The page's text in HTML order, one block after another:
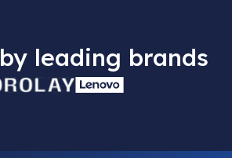
by leading brands